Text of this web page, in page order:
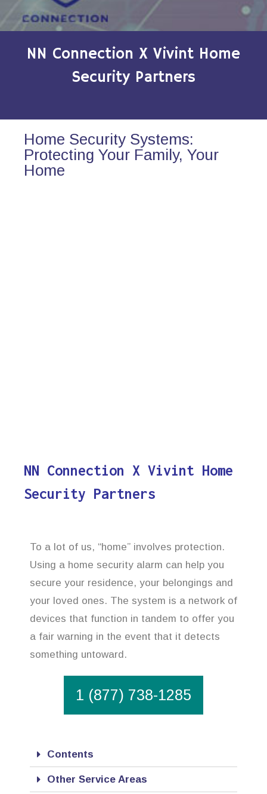
NN Connection X Vivint Home
Security Partners
Home Security Systems:
Protecting Your Family, Your
Home
NN Connection X Vivint Home
Security Partners
To a lot of us, “home” involves protection.
Using a home security alarm can help you
secure your residence, your belongings and
your loved ones. The system is a network of
devices that function in tandem to offer you
a fair warning in the event that it detects
something untoward.
1 (877) 738-1285
Contents
Other Service Areas